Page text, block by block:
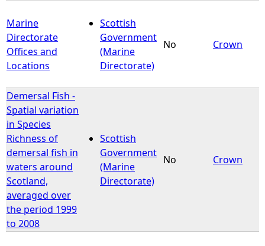
Marine
Directorate
Offices and
Locations
Scottish
Government
(Marine
Directorate)
No Crown
Demersal Fish -
Spatial variation
in Species
Richness of
demersal fish in
waters around
Scotland,
averaged over
the period 1999
to 2008
Scottish
Government
(Marine
Directorate)
No Crown